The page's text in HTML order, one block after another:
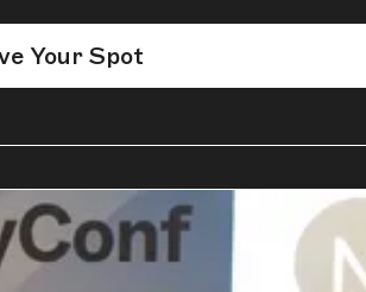
Your Spot